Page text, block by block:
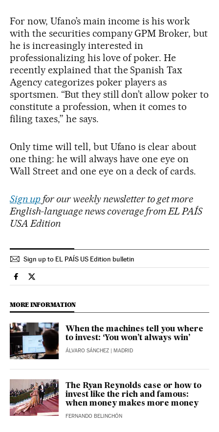
For now, Ufano’s main income is his work
with the securities company GPM Broker, but
he is increasingly interested in
professionalizing his love of poker. He
recently explained that the Spanish Tax
Agency categorizes poker players as
sportsmen. “But they still don’t allow poker to
constitute a profession, when it comes to
filing taxes,” he says.
Only time will tell, but Ufano is clear about
one thing: he will always have one eye on
Wall Street and one eye on a deck of cards.
Sign upfor our weekly newsletter to get more
English-language news coverage from EL PAÍS
USA Edition
Sign up to EL PAÍS US Edition bulletin
Economy And Business El País in English on Facebook
Economy And Business El País in English on Twitter
MORE INFORMATION
When the machines tell you where
to invest: ‘You won’t always win’
ÁLVARO SÁNCHEZ | MADRID
The Ryan Reynolds case or how to
invest like the rich and famous:
when money makes more money
FERNANDO BELINCHÓN